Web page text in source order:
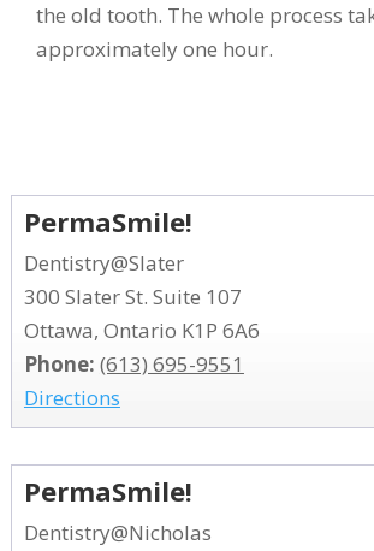
the old tooth. The whole process
approximately one hour.
PermaSmile!
Dentistry@Slater
300 Slater St. Suite 107
Ottawa, Ontario K1P 6A6
Phone: (613) 695-9551
Directions
PermaSmile!
Dentistry@Nicholas